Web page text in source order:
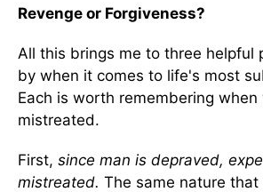
Revenge or Forgiveness?
All this brings me to three helpful
by when it comes to life's most
Each is worth remembering when
mistreated.
First, since man is depraved,
mistreated. The same nature